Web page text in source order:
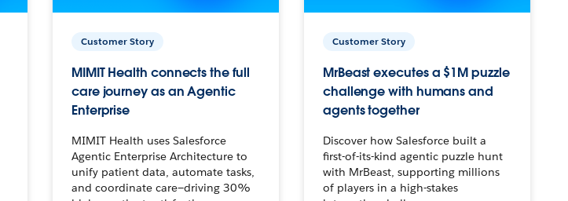
Customer Story
MIMIT Health connects the full
care journey as an Agentic
Enterprise
MIMIT Health uses Salesforce
Agentic Enterprise Architecture to
unify patient data, automate tasks,
and coordinate care—driving 30%
Customer Story
MrBeast executes a $1M puzzle
challenge with humans and
agents together
Discover how Salesforce built a
first-of-its-kind agentic puzzle hunt
with MrBeast, supporting millions
of players in a high-stakes